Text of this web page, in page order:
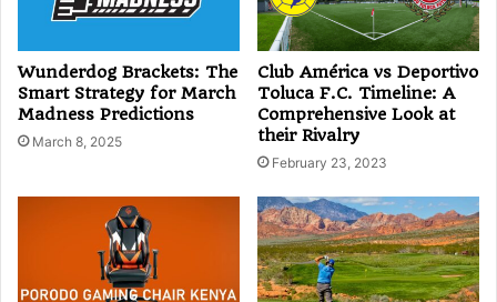
Wunderdog Brackets: The
Smart Strategy for March
Madness Predictions
March 8, 2025
Club América vs Deportivo
Toluca F.C. Timeline: A
Comprehensive Look at
their Rivalry
February 23, 2023